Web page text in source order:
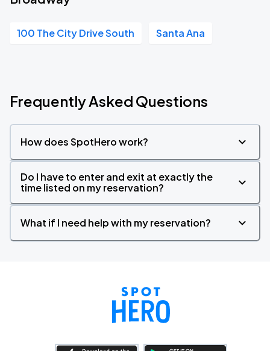
100 The City Drive South Santa Ana
Frequently Asked Questions
How does SpotHero work?
Do I have to enter and exit at exactly the
time listed on my reservation?
What if I need help with my reservation?